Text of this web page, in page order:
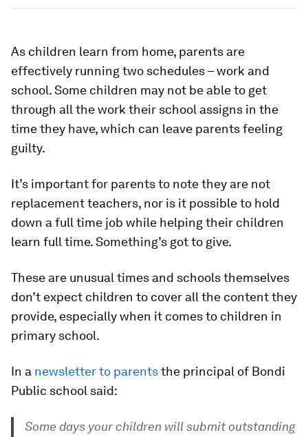
As children learn from home, parents are
effectively running two schedules – work and
school. Some children may not be able to get
through all the work their school assigns in the
time they have, which can leave parents feeling
guilty.
It’s important for parents to note they are not
replacement teachers, nor is it possible to hold
down a full time job while helping their children
learn full time. Something’s got to give.
These are unusual times and schools themselves
don’t expect children to cover all the content they
provide, especially when it comes to children in
primary school.
In a newsletter to parentsthe principal of Bondi
Public school said:
Some days your children will submit outstanding